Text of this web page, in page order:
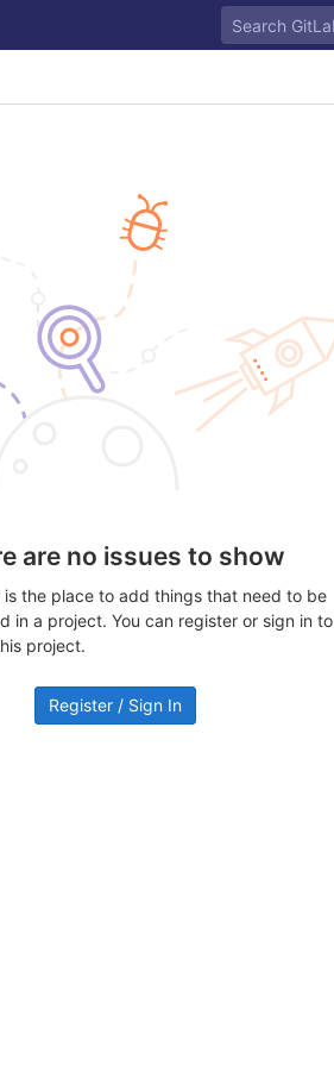
are no issues to show
is the place to add things that need to be
in a project. You can register or sign in to
project.
Register / Sign In